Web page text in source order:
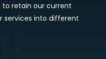
to retain our current
services into different